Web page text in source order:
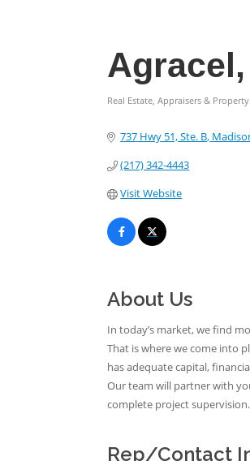
Real Estate, Appraisers &
737 Hwy 51, Ste. B
(217) 342-4443
Visit Website
About Us
In today’s market, we find
That is where we come into
has adequate capital,
Our team will partner with
complete project supervision.
Rep/Contact